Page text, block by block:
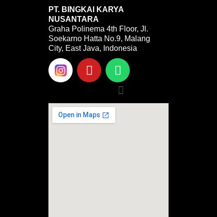
PT. BINGKAI KARYA
NUSANTARA
Graha Polinema 4th Floor, Jl.
Soekarno Hatta No.9, Malang
City, East Java, Indonesia
Y
o
u
u
b
W
h
a
t
s
Menu